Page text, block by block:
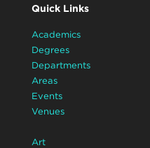
Quick Links
Academics
Degrees
Departments
Areas
Events
Venues
Art